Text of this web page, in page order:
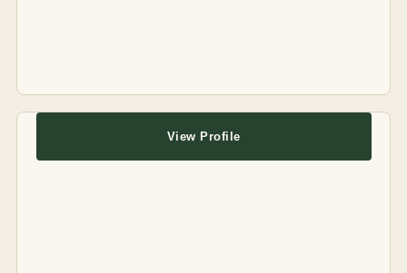
View Profile